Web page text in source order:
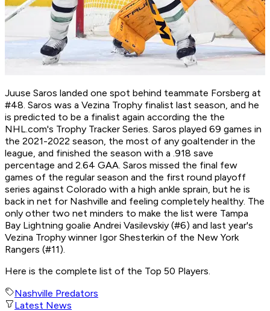
Juuse Saros landed one spot behind teammate Forsberg at
#48. Saros was a Vezina Trophy finalist last season, and he
is predicted to be a finalist again according the the
NHL.com's Trophy Tracker Series. Saros played 69 games in
the 2021-2022 season, the most of any goaltender in the
league, and finished the season with a .918 save
percentage and 2.64 GAA. Saros missed the final few
games of the regular season and the first round playoff
series against Colorado with a high ankle sprain, but he is
back in net for Nashville and feeling completely healthy. The
only other two net minders to make the list were Tampa
Bay Lightning goalie Andrei Vasilevskiy (#6) and last year's
Vezina Trophy winner Igor Shesterkin of the New York
Rangers (#11).
Here is the complete list of the Top 50 Players.
Nashville Predators
Latest News